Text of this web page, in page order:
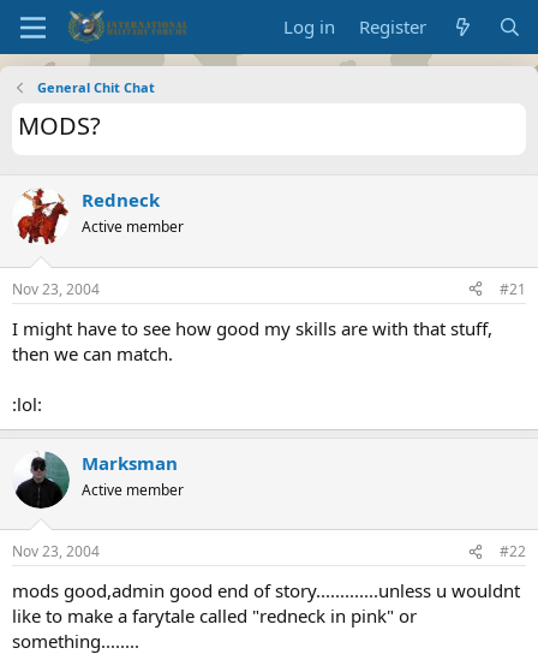
Log in Register
General Chit Chat
MODS?
Redneck
Active member
Nov 23, 2004 #21
I might have to see how good my skills are with that stuff,
then we can match.
:lol:
Marksman
Active member
Nov 23, 2004 #22
mods good,admin good end of story.............unless u wouldnt
like to make a farytale called "redneck in pink" or
something........